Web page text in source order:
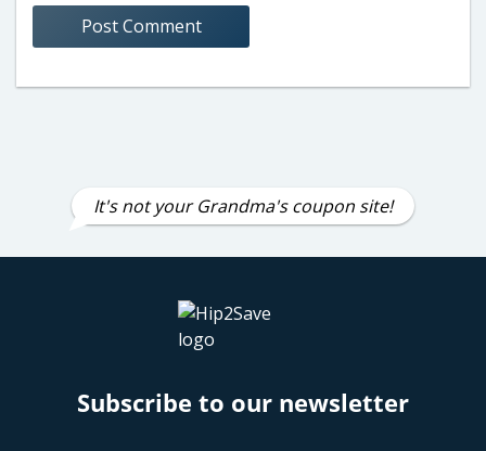
It's not your Grandma's coupon site!
Subscribe to our newsletter